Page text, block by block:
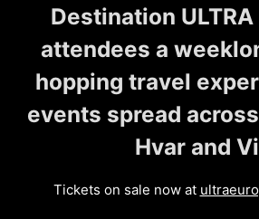
Destination
attendees a
hopping travel
events spread
Hvar and
Tickets on sale now at